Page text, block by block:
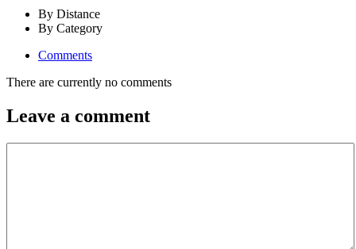
By Distance
By Category
Comments
There are currently no comments
Leave a comment